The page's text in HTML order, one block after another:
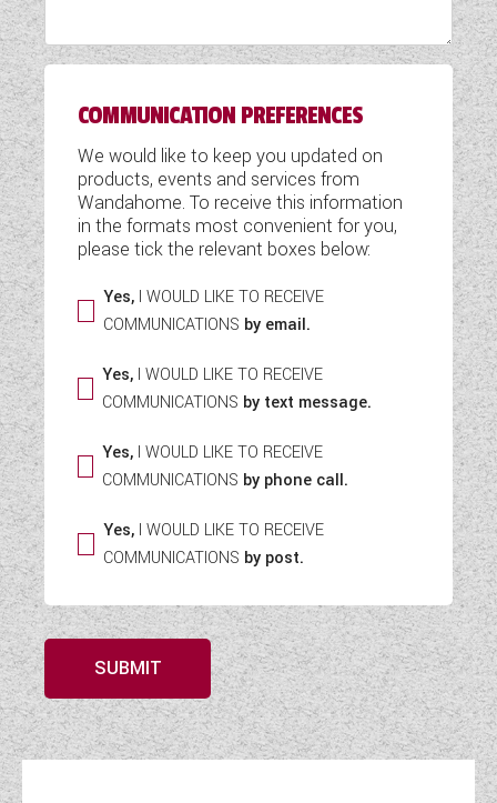
COMMUNICATION PREFERENCES
We would like to keep you updated on
products, events and services from
Wandahome. To receive this information
in the formats most convenient for you,
please tick the relevant boxes below:
Yes, I WOULD LIKE TO RECEIVE
COMMUNICATIONS by email.
Yes,I WOULD LIKE TO RECEIVE
COMMUNICATIONS by text message.
Yes, I WOULD LIKE TO RECEIVE
COMMUNICATIONS by phone call.
Yes, I WOULD LIKE TO RECEIVE
COMMUNICATIONS by post.
SUBMIT